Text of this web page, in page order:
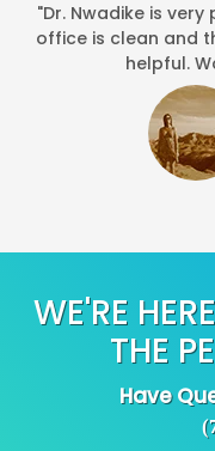
"Dr. Nwadike is
office is clean and
helpful.
WE'RE
THE
Have